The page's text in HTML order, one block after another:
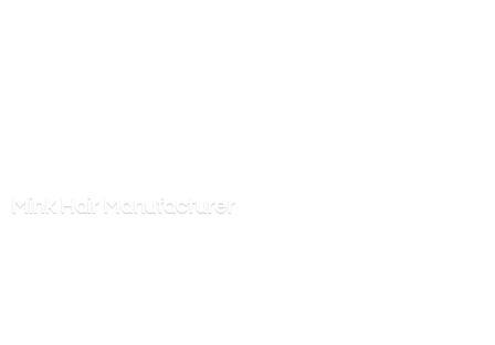
Mink Hair Manufacturer